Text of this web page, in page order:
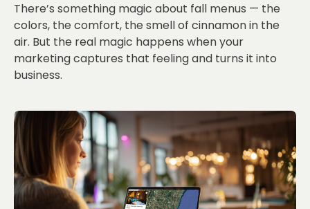
There’s something magic about fall menus — the
colors, the comfort, the smell of cinnamon in the
air. But the real magic happens when your
marketing captures that feeling and turns it into
business.